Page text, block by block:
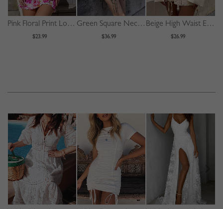
Pink Floral Print Long Sleeve Mini Dress
$23.99
Green Square Neck Polka Dot Print Puff Sleeve Mini Dress
$36.99
Beige High Waist Eyelet Lace Up Front Mini Skirt
$26.99